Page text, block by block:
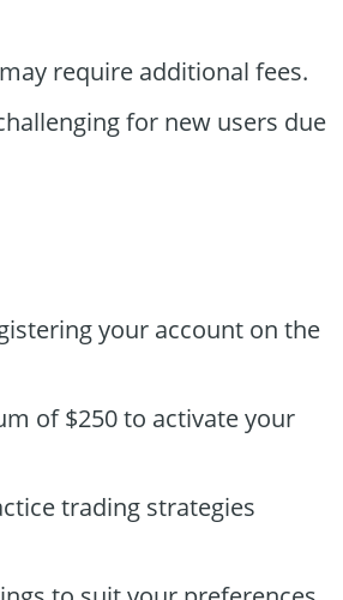
require additional fees.
for new users due
your account on the
of $250 to activate your
trading strategies